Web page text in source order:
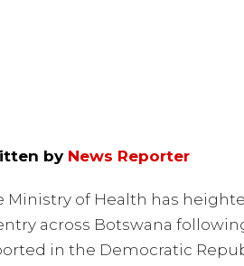
by News Reporter
Ministry of Health has
across Botswana
in the Democratic